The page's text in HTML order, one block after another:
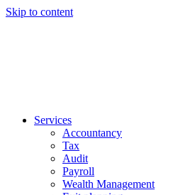
Skip to content
Services
Accountancy
Tax
Audit
Payroll
Wealth Management